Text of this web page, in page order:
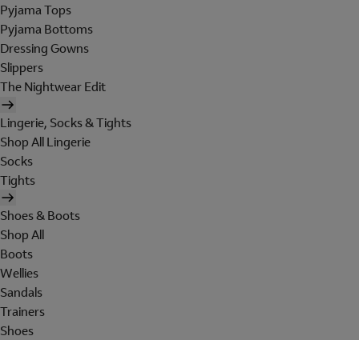
Pyjama Tops
Pyjama Bottoms
Dressing Gowns
Slippers
The Nightwear Edit
Lingerie, Socks & Tights
Shop All Lingerie
Socks
Tights
Shoes & Boots
Shop All
Boots
Wellies
Sandals
Trainers
Shoes